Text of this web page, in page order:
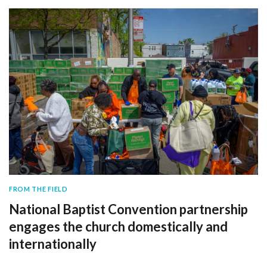
FROM THE FIELD
National Baptist Convention partnership
engages the church domestically and
internationally